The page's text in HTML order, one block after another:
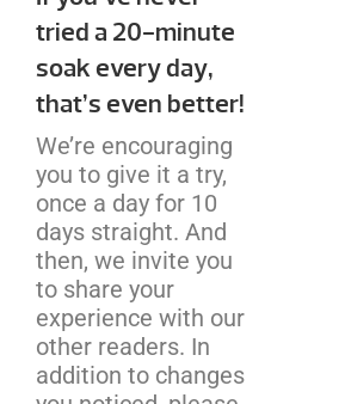
tried a 20-minute
soak every day,
that’s even better!
We’re encouraging
you to give it a try,
once a day for 10
days straight. And
then, we invite you
to share your
experience with our
other readers. In
addition to changes